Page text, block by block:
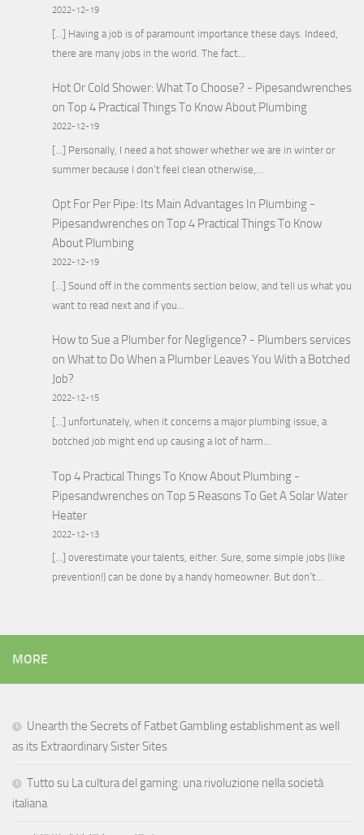
2022-12-19
[…] Having a job is of paramount importance these days. Indeed,
there are many jobs in the world. The fact…
Hot Or Cold Shower: What To Choose? - Pipesandwrenches
on Top 4 Practical Things To Know About Plumbing
2022-12-19
[…] Personally, I need a hot shower whether we are in winter or
summer because I don’t feel clean otherwise,…
Opt For Per Pipe: Its Main Advantages In Plumbing -
Pipesandwrencheson Top 4 Practical Things To Know
About Plumbing
2022-12-19
[…] Sound off in the comments section below, and tell us what you
want to read next and if you…
How to Sue a Plumber for Negligence? - Plumbers services
on What to Do When a Plumber Leaves You With a Botched
Job?
2022-12-15
[…] unfortunately, when it concerns a major plumbing issue, a
botched job might end up causing a lot of harm…
Top 4 Practical Things To Know About Plumbing -
Pipesandwrencheson Top 5 Reasons To Get A Solar Water
Heater
2022-12-13
[…] overestimate your talents, either. Sure, some simple jobs (like
prevention!) can be done by a handy homeowner. But don’t…
MORE
Unearth the Secrets of Fatbet Gambling establishment as well
as its Extraordinary Sister Sites
Tutto su La cultura del gaming: una rivoluzione nella società
italiana